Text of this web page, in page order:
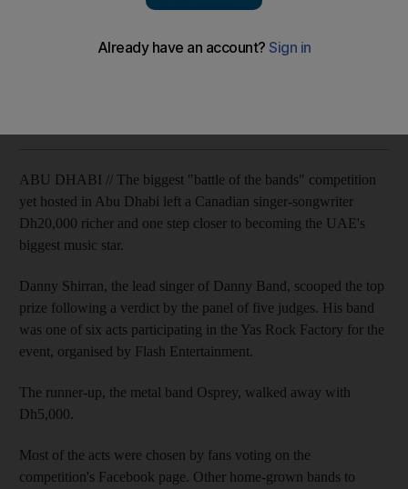
Most of the acts were chosen by fans voting on Facebook.
ABU DHABI // The biggest "battle of the bands" competition
yet hosted in Abu Dhabi left a Canadian singer-songwriter
Dh20,000 richer and one step closer to becoming the UAE's
biggest music star.
Danny Shirran, the lead singer of Danny Band, scooped the top
prize following a verdict by the panel of five judges. His band
was one of six acts participating in the Yas Rock Factory for the
event, organised by Flash Entertainment.
The runner-up, the metal band Osprey, walked away with
Dh5,000.
Most of the acts were chosen by fans voting on the
competition's Facebook page. Other home-grown bands to